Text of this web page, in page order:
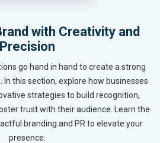
with Creativity and
Precision
go hand in hand to create a strong
this section, explore how businesses
strategies to build recognition,
trust with their audience. Learn the
branding and PR to elevate your
presence.